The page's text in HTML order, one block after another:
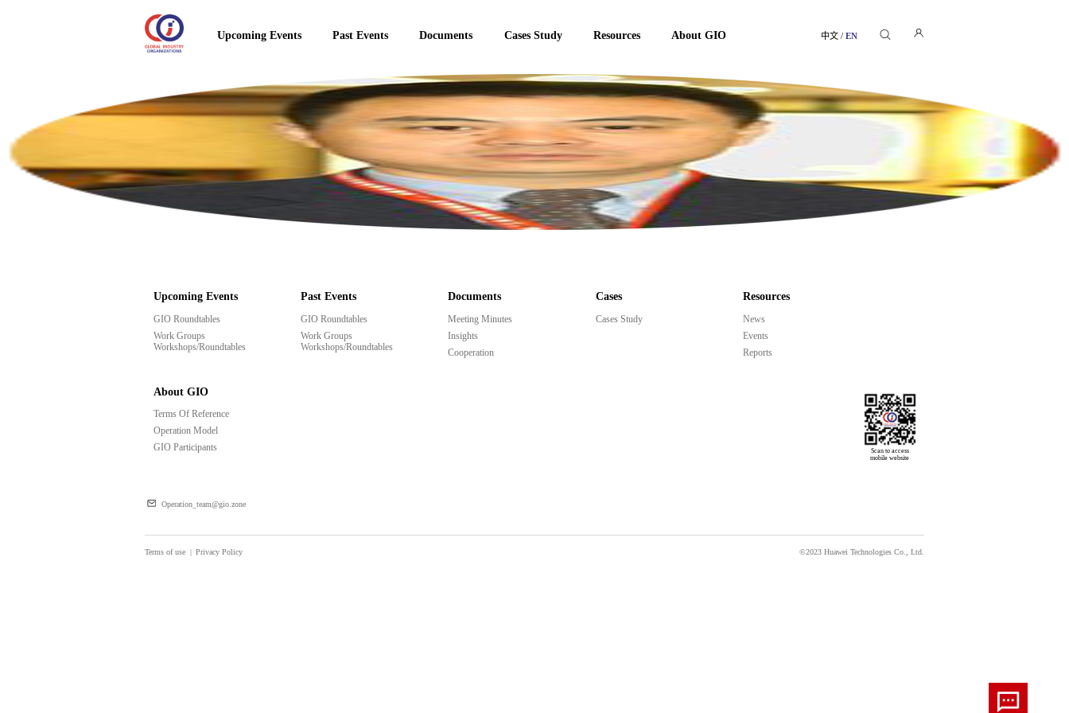
Upcoming Events Past Events Documents Cases Study Resources About GIO 中文 / EN
Upcoming Events
GIO Roundtables
Work Groups
Workshops/Roundtables
Past Events
GIO Roundtables
Work Groups
Workshops/Roundtables
Documents
Meeting Minutes
Insights
Cooperation
Cases
Cases Study
Resources
News
Events
Reports
About GIO
Terms Of Reference
Operation Model
GIO Participants
Scan to access
mobile website
Operation_team@gio.zone
Terms of use | Privacy Policy ©2023 Huawei Technologies Co., Ltd.